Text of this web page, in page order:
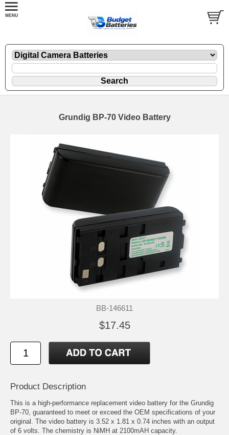
Grundig BP-70 Video Battery
BB-146611
$17.45
Product Description
This is a high-performance replacement video battery for the Grundig
BP-70, guaranteed to meet or exceed the OEM specifications of your
original. The video battery is 3.52 x 1.81 x 0.74 inches with an output
of 6 volts. The chemistry is NiMH at 2100mAH capacity.